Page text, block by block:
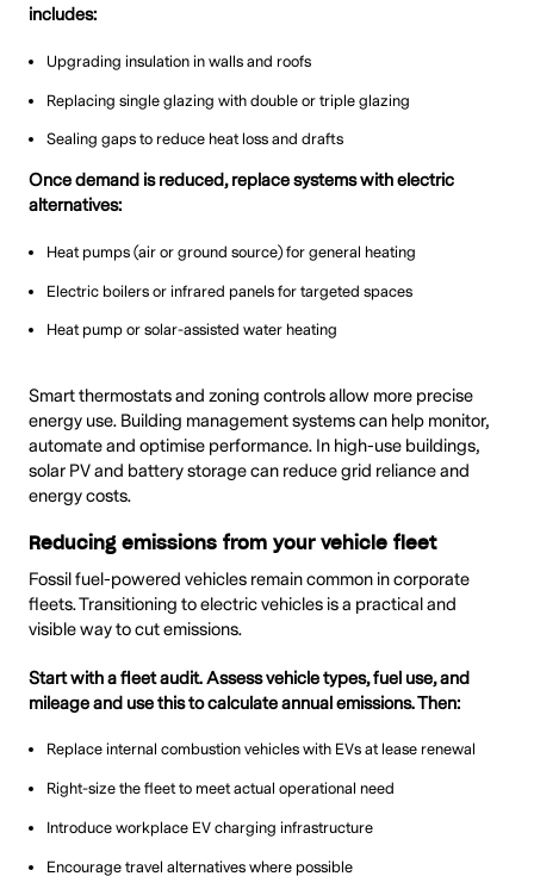
includes:
Upgrading insulation in walls and roofs
Replacing single glazing with double or triple glazing
Sealing gaps to reduce heat loss and drafts
Once demand is reduced, replace systems with electric
alternatives:
Heat pumps (air or ground source) for general heating
Electric boilers or infrared panels for targeted spaces
Heat pump or solar-assisted water heating
Smart thermostats and zoning controls allow more precise
energy use. Building management systems can help monitor,
automate and optimise performance. In high-use buildings,
solar PV and battery storage can reduce grid reliance and
energy costs.
Reducing emissions from your vehicle fleet
Fossil fuel-powered vehicles remain common in corporate
fleets. Transitioning to electric vehicles is a practical and
visible way to cut emissions.
Start with a fleet audit. Assess vehicle types, fuel use, and
mileage and use this to calculate annual emissions. Then:
Replace internal combustion vehicles with EVs at lease renewal
Right-size the fleet to meet actual operational need
Introduce workplace EV charging infrastructure
Encourage travel alternatives where possible